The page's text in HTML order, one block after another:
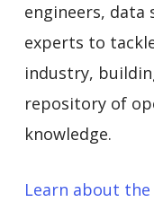
engineers,
experts to
industry,
repository of
knowledge.
Learn about